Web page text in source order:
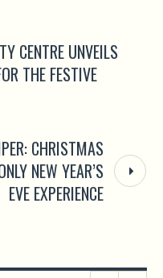
CENTRE UNVEILS
THE FESTIVE
CHRISTMAS
NEW YEAR’S
EVE EXPERIENCE